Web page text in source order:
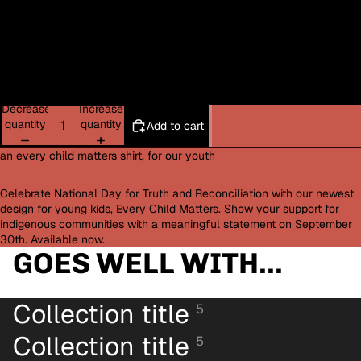
Decrease
quantity
Increase
quantity
Add to cart
an every child matters shirt, for our youth
Celebrate National Day for Truth and Reconciliation with our newest
design for young kids, Every Child Matters. Show your support for
indigenous communities with a meaningful statement on September
30th. Available now.
GOES WELL WITH...
Collection title 5
Collection title 5